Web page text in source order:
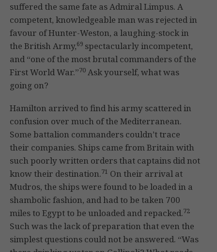
suffered the same fate as Admiral Limpus. A
competent, knowledgeable man was rejected in
favour of Hunter-Weston, a laughing-stock in
the British Army,69 spectacularly incompetent,
and “one of the most brutal commanders of the
First World War.”70 Ask yourself, what was
going on?
Hamilton arrived to find his army scattered in
confusion over much of the Mediterranean.
Some battalion commanders couldn’t trace
their companies. Ships came from Britain with
such poorly written orders that captains did not
know their destination.71 On their arrival at
Mudros, the ships were found to be loaded in a
shambolic fashion, and had to be taken 700
miles to Egypt to be unloaded and repacked.72
Such was the lack of preparation that even the
simplest questions could not be answered. “Was